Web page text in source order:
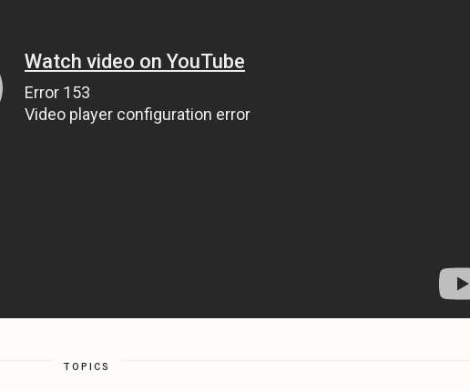
TOPICS